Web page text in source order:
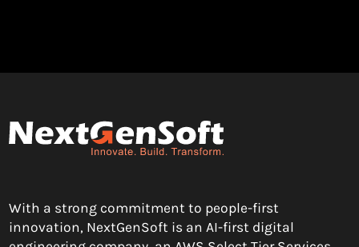
With a strong commitment to people-first
innovation, NextGenSoft is an AI-first digital